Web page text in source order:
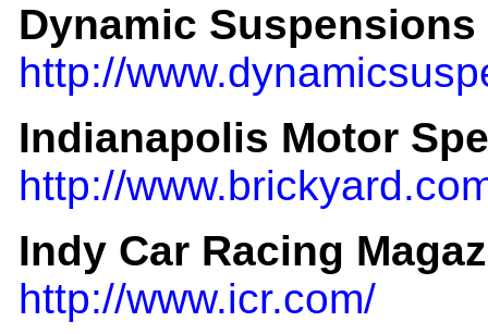
Dynamic Suspensions
http://
Indianapolis Motor
http://
Indy Car Racing
http://www.icr.com/